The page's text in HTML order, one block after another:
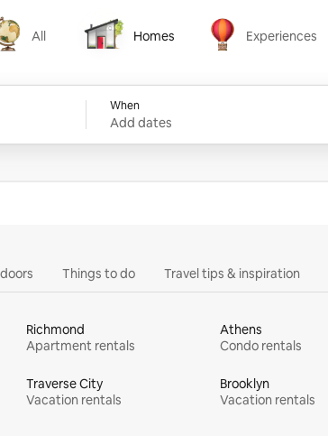
All Homes
Homes
Experiences
Experiences
When
Add dates
Things to do Travel tips & inspiration
Richmond
Apartment rentals
Athens
Condo rentals
Traverse City
Vacation rentals
Brooklyn
Vacation rentals